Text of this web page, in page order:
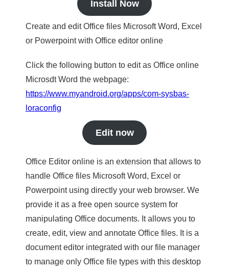
Install Now
Create and edit Office files Microsoft Word, Excel
or Powerpoint with Office editor online
Click the following button to edit as Office online
Microsdt Word the webpage:
https://www.myandroid.org/apps/com-sysbas-
loraconfig
Edit now
Office Editor online is an extension that allows to
handle Office files Microsoft Word, Excel or
Powerpoint using directly your web browser. We
provide it as a free open source system for
manipulating Office documents. It allows you to
create, edit, view and annotate Office files. It is a
document editor integrated with our file manager
to manage only Office file types with this desktop